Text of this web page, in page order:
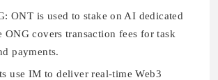
ONT is used to stake on AI dedicated
ONG covers transaction fees for task
payments.
use IM to deliver real-time Web3